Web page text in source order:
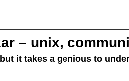
– unix,
it takes a genious to